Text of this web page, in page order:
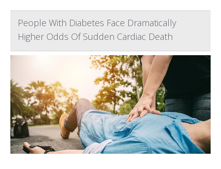
People With Diabetes Face Dramatically
Higher Odds Of Sudden Cardiac Death